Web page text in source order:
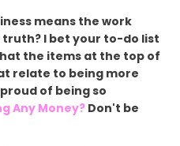
means the work
I bet your to-do list
the items at the top of
relate to being more
of being so
Any Money? Don't be